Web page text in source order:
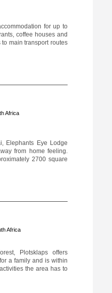
for up to
coffee houses and
main transport routes
Africa
Elephants Eye Lodge
from home feeling.
2700 square
Africa
Plotsklaps offers
a family and is within
the area has to